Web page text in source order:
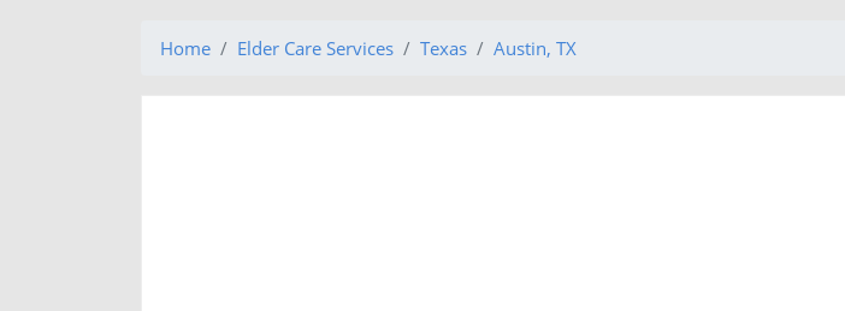
Home Elder Care Services Texas Austin, TX